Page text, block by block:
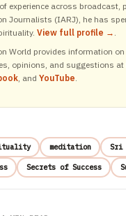
experience across
Journalists (IARJ), he has
View full profile → .
World provides information
opinions, and suggestions at
, and YouTube.
meditation Sri
Secrets of Success